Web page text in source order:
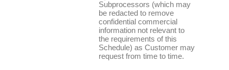
Subprocessors (which may
be redacted to remove
confidential commercial
information not relevant to
the requirements of this
Schedule) as Customer may
request from time to time.